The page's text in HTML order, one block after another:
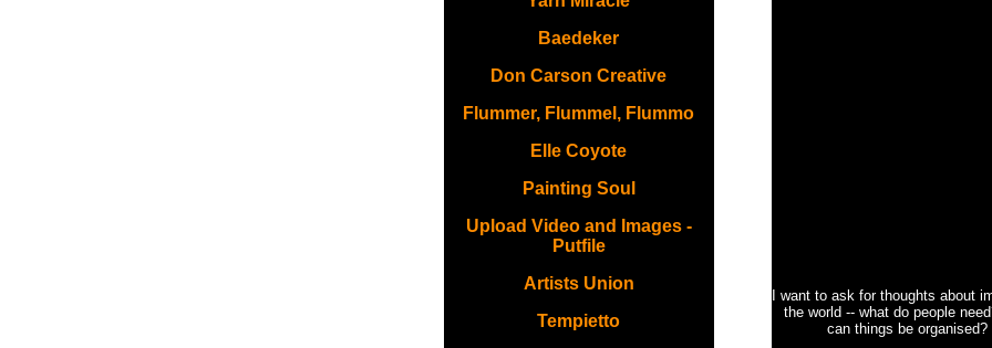
Baedeker
Don Carson Creative
Flummer, Flummel, Flummo
Elle Coyote
Painting Soul
Upload Video and Images -
Putfile
Artists Union
Tempietto
I want to ask for thoughts about
the world -- what do people
can things be organised?